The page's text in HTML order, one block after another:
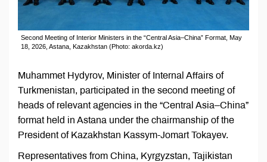
Second Meeting of Interior Ministers in the “Central Asia–China” Format, May
18, 2026, Astana, Kazakhstan (Photo: akorda.kz)
Muhammet Hydyrov, Minister of Internal Affairs of
Turkmenistan, participated in the second meeting of
heads of relevant agencies in the “Central Asia–China”
format held in Astana under the chairmanship of the
President of Kazakhstan Kassym-Jomart Tokayev.
Representatives from China, Kyrgyzstan, Tajikistan